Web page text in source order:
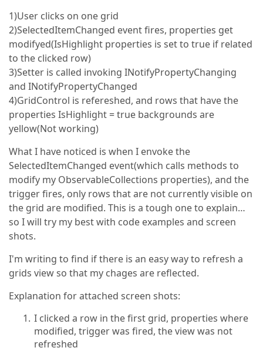
1)User clicks on one grid
2)SelectedItemChanged event fires, properties get
modifyed(IsHighlight properties is set to true if related
to the clicked row)
3)Setter is called invoking INotifyPropertyChanging
and INotifyPropertyChanged
4)GridControl is refereshed, and rows that have the
properties IsHighlight = true backgrounds are
yellow(Not working)
What I have noticed is when I envoke the
SelectedItemChanged event(which calls methods to
modify my ObservableCollections properties), and the
trigger fires, only rows that are not currently visible on
the grid are modified. This is a tough one to explain…
so I will try my best with code examples and screen
shots.
I'm writing to find if there is an easy way to refresh a
grids view so that my chages are reflected.
Explanation for attached screen shots:
I clicked a row in the first grid, properties where
modified, trigger was fired, the view was not
refreshed